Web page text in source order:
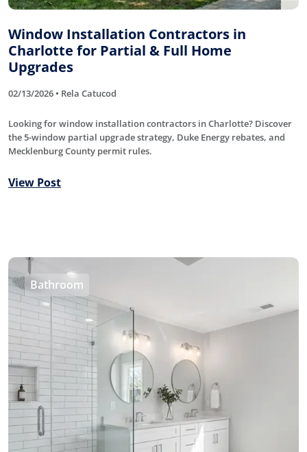
Window Installation Contractors in
Charlotte for Partial & Full Home
Upgrades
02/13/2026 • Rela Catucod
Looking for window installation contractors in Charlotte? Discover
the 5-window partial upgrade strategy, Duke Energy rebates, and
Mecklenburg County permit rules.
View Post
Bathroom